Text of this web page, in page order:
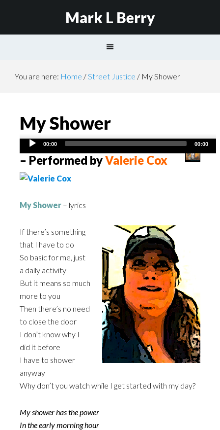
Mark L Berry
You are here: Home /Street Justice / My Shower
My Shower
Audio
Player
00:00 00:00
– Performed byValerie Cox
My Shower – lyrics
If there’s something
that I have to do
So basic for me, just
a daily activity
But it means so much
more to you
Then there’s no need
to close the door
I don’t know why I
did it before
I have to shower
anyway
Why don’t you watch while I get started with my day?
My shower has the power
In the early morning hour